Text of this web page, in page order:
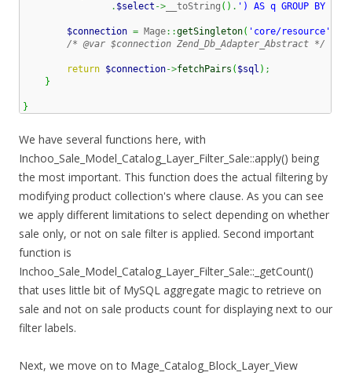
. $select -> __toString ( ) . ') AS q GROUP BY
$connection = Mage::getSingleton( 'core/resource'
/* @var $connection Zend_Db_Adapter_Abstract */
return $connection->fetchPairs ( $sql ) ;
}
}
We have several functions here, with
Inchoo_Sale_Model_Catalog_Layer_Filter_Sale::apply() being
the most important. This function does the actual filtering by
modifying product collection's where clause. As you can see
we apply different limitations to select depending on whether
sale only, or not on sale filter is applied. Second important
function is
Inchoo_Sale_Model_Catalog_Layer_Filter_Sale::_getCount()
that uses little bit of MySQL aggregate magic to retrieve on
sale and not on sale products count for displaying next to our
filter labels.
Next, we move on to Mage_Catalog_Block_Layer_View